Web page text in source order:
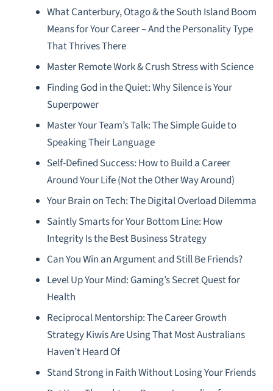
What Canterbury, Otago & the South Island Boom
Means for Your Career – And the Personality Type
That Thrives There
Master Remote Work & Crush Stress with Science
Finding God in the Quiet: Why Silence is Your
Superpower
Master Your Team’s Talk: The Simple Guide to
Speaking Their Language
Self-Defined Success: How to Build a Career
Around Your Life (Not the Other Way Around)
Your Brain on Tech: The Digital Overload Dilemma
Saintly Smarts for Your Bottom Line: How
Integrity Is the Best Business Strategy
Can You Win an Argument and Still Be Friends?
Level Up Your Mind: Gaming’s Secret Quest for
Health
Reciprocal Mentorship: The Career Growth
Strategy Kiwis Are Using That Most Australians
Haven’t Heard Of
Stand Strong in Faith Without Losing Your Friends